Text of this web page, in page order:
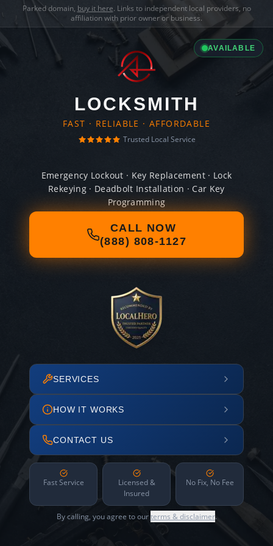
Parked domain, buy it here. Links to independent local providers, no
affiliation with prior owner or business.
AVAILABLE
LOCKSMITH
FAST · RELIABLE · AFFORDABLE
Trusted Local Service
Emergency Lockout · Key Replacement · Lock
Rekeying · Deadbolt Installation · Car Key
Programming
CALL NOW
(888) 808-1127
SERVICES
HOW IT WORKS
CONTACT US
Fast Service
Licensed &
Insured
No Fix, No Fee
By calling, you agree to ourterms & disclaimer.